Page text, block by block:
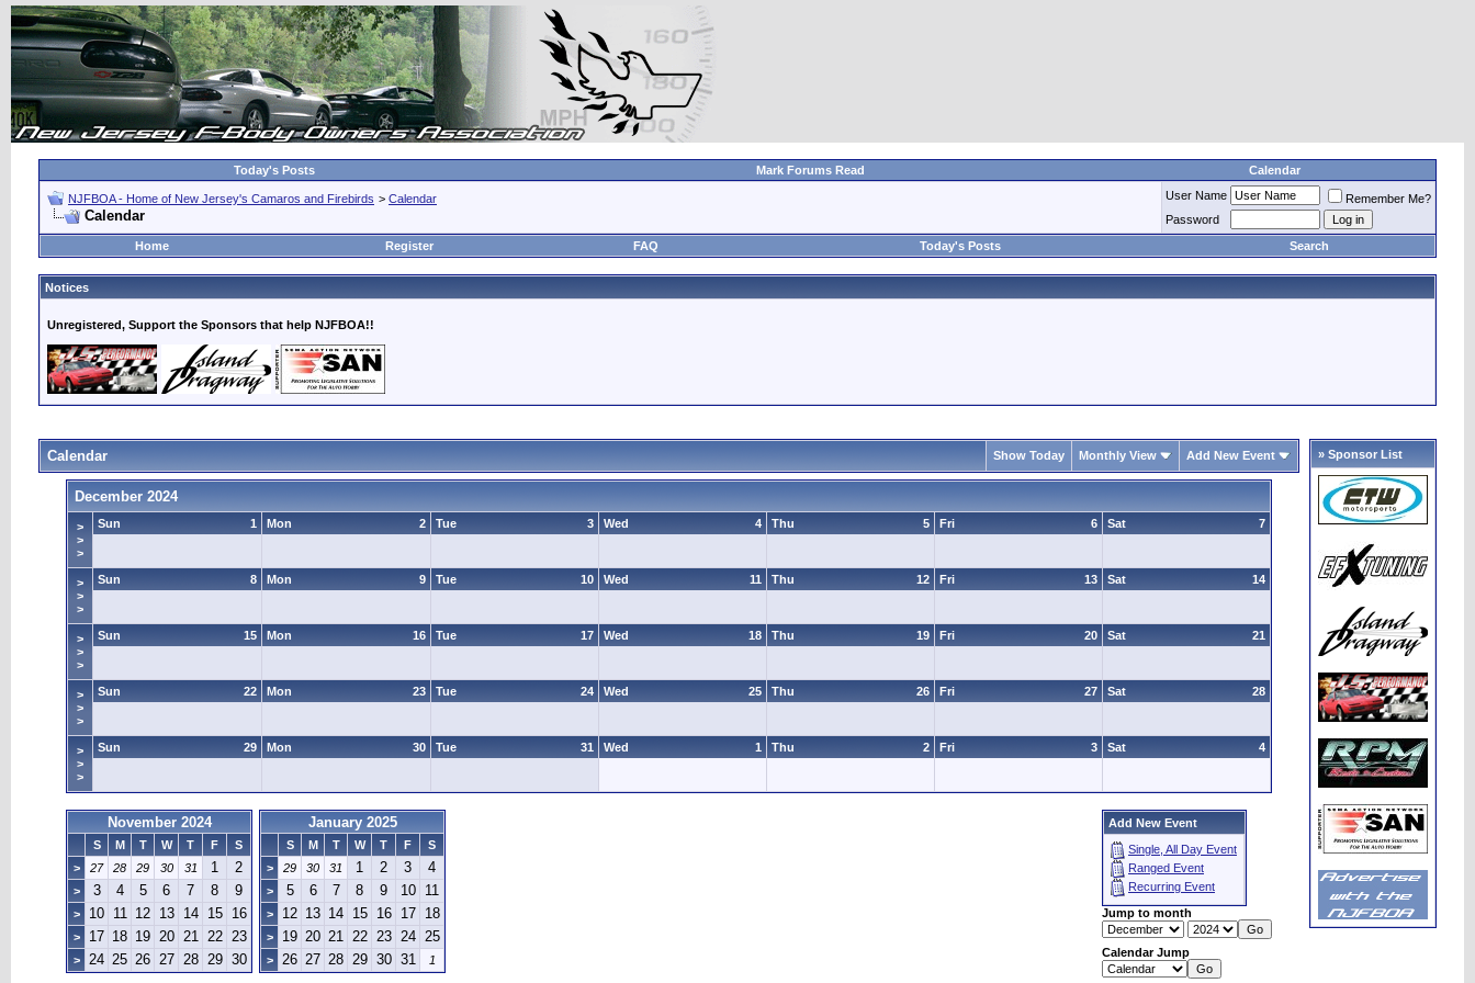
Today's Posts Mark Forums Read Calendar
NJFBOA - Home of New Jersey's Camaros and Firebirds > Calendar
Calendar
User Name
Remember Me?
Password
Home
Register FAQ Today's Posts Search
Notices
Unregistered, Support the Sponsors that help NJFBOA!!
Calendar Show Today Monthly View Add New Event
December 2024
>
>
>
1
Sun 2
Mon 3
Tue 4
Wed 5
Thu 6
Fri 7
Sat
>
>
>
8
Sun 9
Mon 10
Tue 11
Wed 12
Thu 13
Fri 14
Sat
>
>
>
15
Sun 16
Mon 17
Tue 18
Wed 19
Thu 20
Fri 21
Sat
>
>
>
22
Sun 23
Mon 24
Tue 25
Wed 26
Thu 27
Fri 28
Sat
>
>
>
29
Sun 30
Mon 31
Tue 1
Wed 2
Thu 3
Fri 4
Sat
November 2024
S M T W T F
S
>
27 28 29 30 31 1 2
> 3 4 5 6 7 8 9
> 10 11 12 13 14 15 16
> 17 18 19 20 21 22 23
> 24 25 26 27 28 29 30
January 2025
S M T W T F
S
>
29 30 31 1 2 3 4
> 5 6 7 8 9 10 11
> 12 13 14 15 16 17 18
> 19 20 21 22 23 24 25
> 26 27 28 29 30 31 1
Add New Event
Single, All Day Event
Ranged Event
Recurring Event
Jump to month
Calendar Jump
» Sponsor List